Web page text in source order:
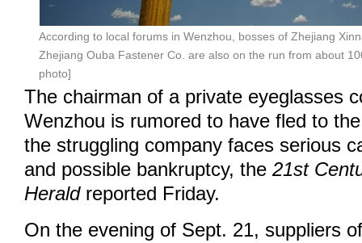
According to local forums in Wenzhou, bosses of Zhejiang
Zhejiang Ouba Fastener Co. are also on the run from about
photo]
The chairman of a private eyeglasses
Wenzhou is rumored to have fled to
the struggling company faces serious
and possible bankruptcy, the21st
Heraldreported Friday.
On the evening of Sept. 21, suppliers